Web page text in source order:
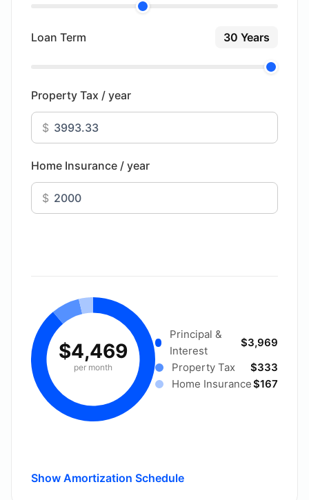
Loan Term 30 Years
Property Tax / year
$
Home Insurance / year
$
$4,469
per month
Principal &
Interest
$3,969
Property Tax
$333
Home Insurance$167
Show Amortization Schedule